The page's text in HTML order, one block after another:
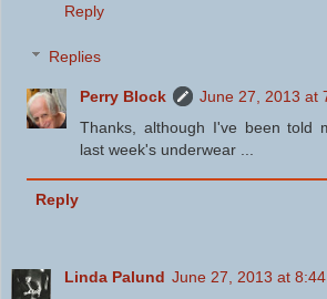
Reply
Replies
Perry Block
June 27, 2013 at
Thanks, although I've been told
last week's underwear ...
Reply
Linda Palund June 27, 2013 at 8:44